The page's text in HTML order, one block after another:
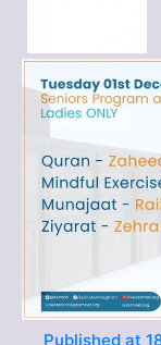
Published at